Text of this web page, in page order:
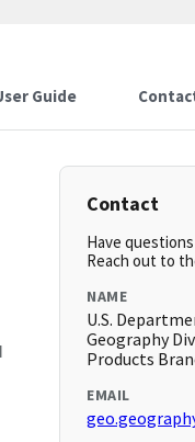
Guide
Contact
Have
Reach out to
NAME
U.S.
Geography
Products
EMAIL